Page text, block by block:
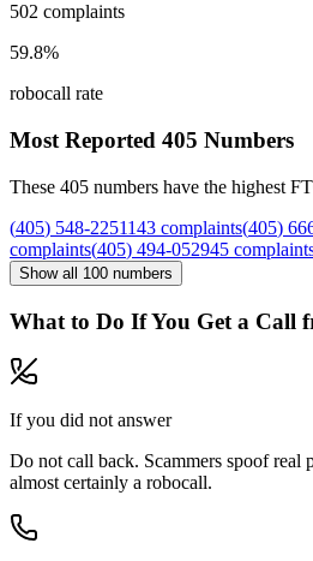
502 complaints
59.8%
robocall rate
Most Reported 405 Numbers
These 405 numbers have the highest
(405) 548-2251143 complaints(405)
complaints(405) 494-052945
Show all 100 numbers
What to Do If You Get a Call
If you did not answer
Do not call back. Scammers spoof real
almost certainly a robocall.